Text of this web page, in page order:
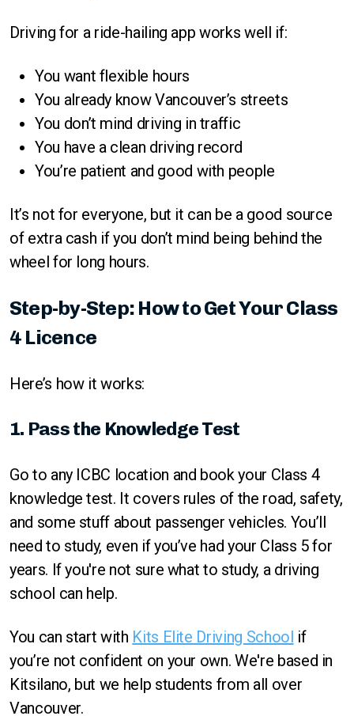
Driving for a ride-hailing app works well if:
You want flexible hours
You already know Vancouver’s streets
You don’t mind driving in traffic
You have a clean driving record
You’re patient and good with people
It’s not for everyone, but it can be a good source
of extra cash if you don’t mind being behind the
wheel for long hours.
Step-by-Step: How to Get Your Class
4 Licence
Here’s how it works:
1. Pass the Knowledge Test
Go to any ICBC location and book your Class 4
knowledge test. It covers rules of the road, safety,
and some stuff about passenger vehicles. You’ll
need to study, even if you’ve had your Class 5 for
years. If you're not sure what to study, a driving
school can help.
You can start with Kits Elite Driving School if
you’re not confident on your own. We're based in
Kitsilano, but we help students from all over
Vancouver.